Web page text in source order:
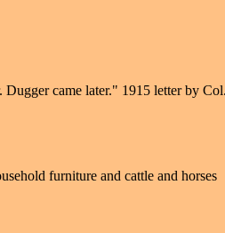
came later." 1915 letter by
furniture and cattle and horses